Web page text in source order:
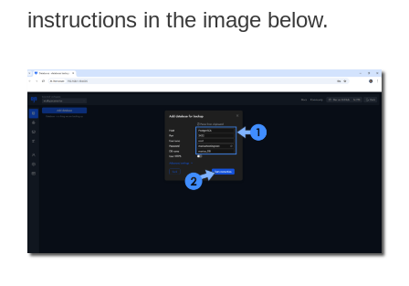
instructions in the image below.